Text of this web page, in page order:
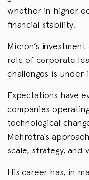
whether in higher
financial stability.
Micron’s
role of corporate
challenges is under
Expectations have
companies
technological
Mehrotra’s
scale, strategy, and
His career has, in